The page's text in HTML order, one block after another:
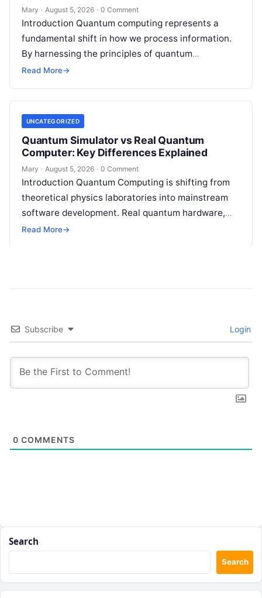
Mary · August 5, 2026 · 0 Comment
Introduction Quantum computing represents a
fundamental shift in how we process information.
By harnessing the principles of quantum
mechanics—such as superposition, interference,
tackle…
Read More→
UNCATEGORIZED
Quantum Simulator vs Real Quantum
Computer: Key Differences Explained
Mary · August 5, 2026 · 0 Comment
Introduction Quantum Computing is shifting from
theoretical physics laboratories into mainstream
software development. Real quantum hardware,
powered by superconducting circuits, trapped ions,
Read More→
Subscribe Login
0 COMMENTS
Search
Search